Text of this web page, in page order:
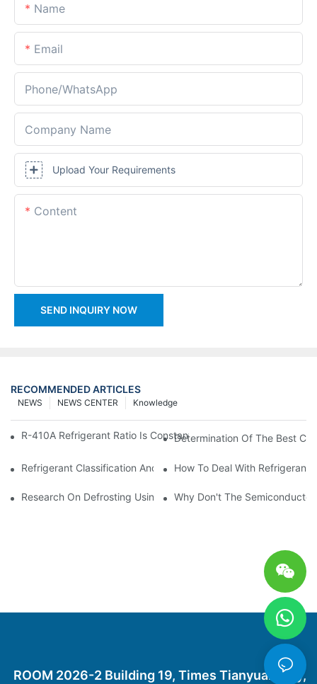
Name
Email
Phone/whatsApp
Company Name
Upload Your Requirements
Content
SEND INQUIRY NOW
RECOMMENDED ARTICLES
Knowledge
NEWS CENTER
NEWS
R-410A Refrigerant Ratio Is Constant, Used In Commercial Air-
Determination Of The Best
Refrigerant Classification And Selection Requirements
How To Deal With Refrigerant
Research On Defrosting Using Air Source Heat Pump
Why Don't The
ROOM 2026-2 Building 19, Times Tianyuan City,